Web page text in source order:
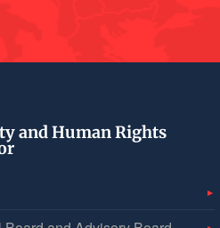
and Human Rights